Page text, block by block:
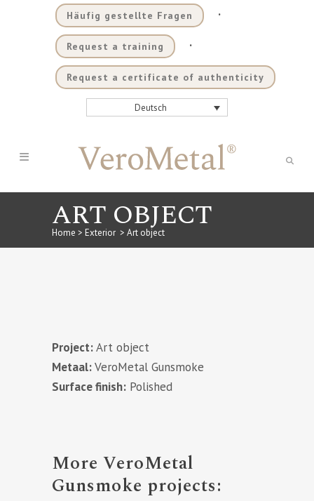
Häufig gestellte Fragen .
Request a training .
Request a certificate of authenticity
Deutsch
ART OBJECT
Home > Exterior > Art object
Project:Art object
Metaal:VeroMetal Gunsmoke
Surface finish: Polished
More VeroMetal
Gunsmoke projects: